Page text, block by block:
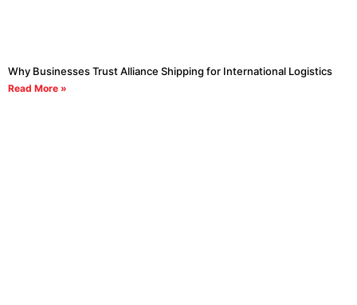
Why Businesses Trust Alliance Shipping for International Logistics
Read More »